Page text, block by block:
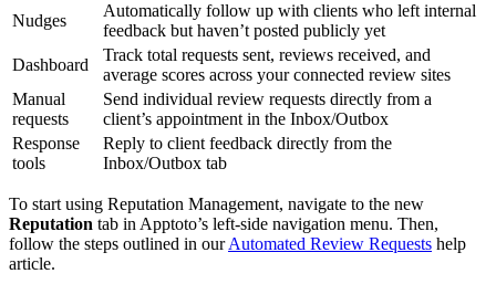
Nudges
Automatically follow up with clients who left internal
feedback but haven’t posted publicly yet
Dashboard
Track total requests sent, reviews received, and
average scores across your connected review sites
Manual
requests
Send individual review requests directly from a
client’s appointment in the Inbox/Outbox
Response
tools
Reply to client feedback directly from the
Inbox/Outbox tab
To start using Reputation Management, navigate to the new
Reputation tab in Apptoto’s left-side navigation menu. Then,
follow the steps outlined in ourAutomated Review Requests help
article.